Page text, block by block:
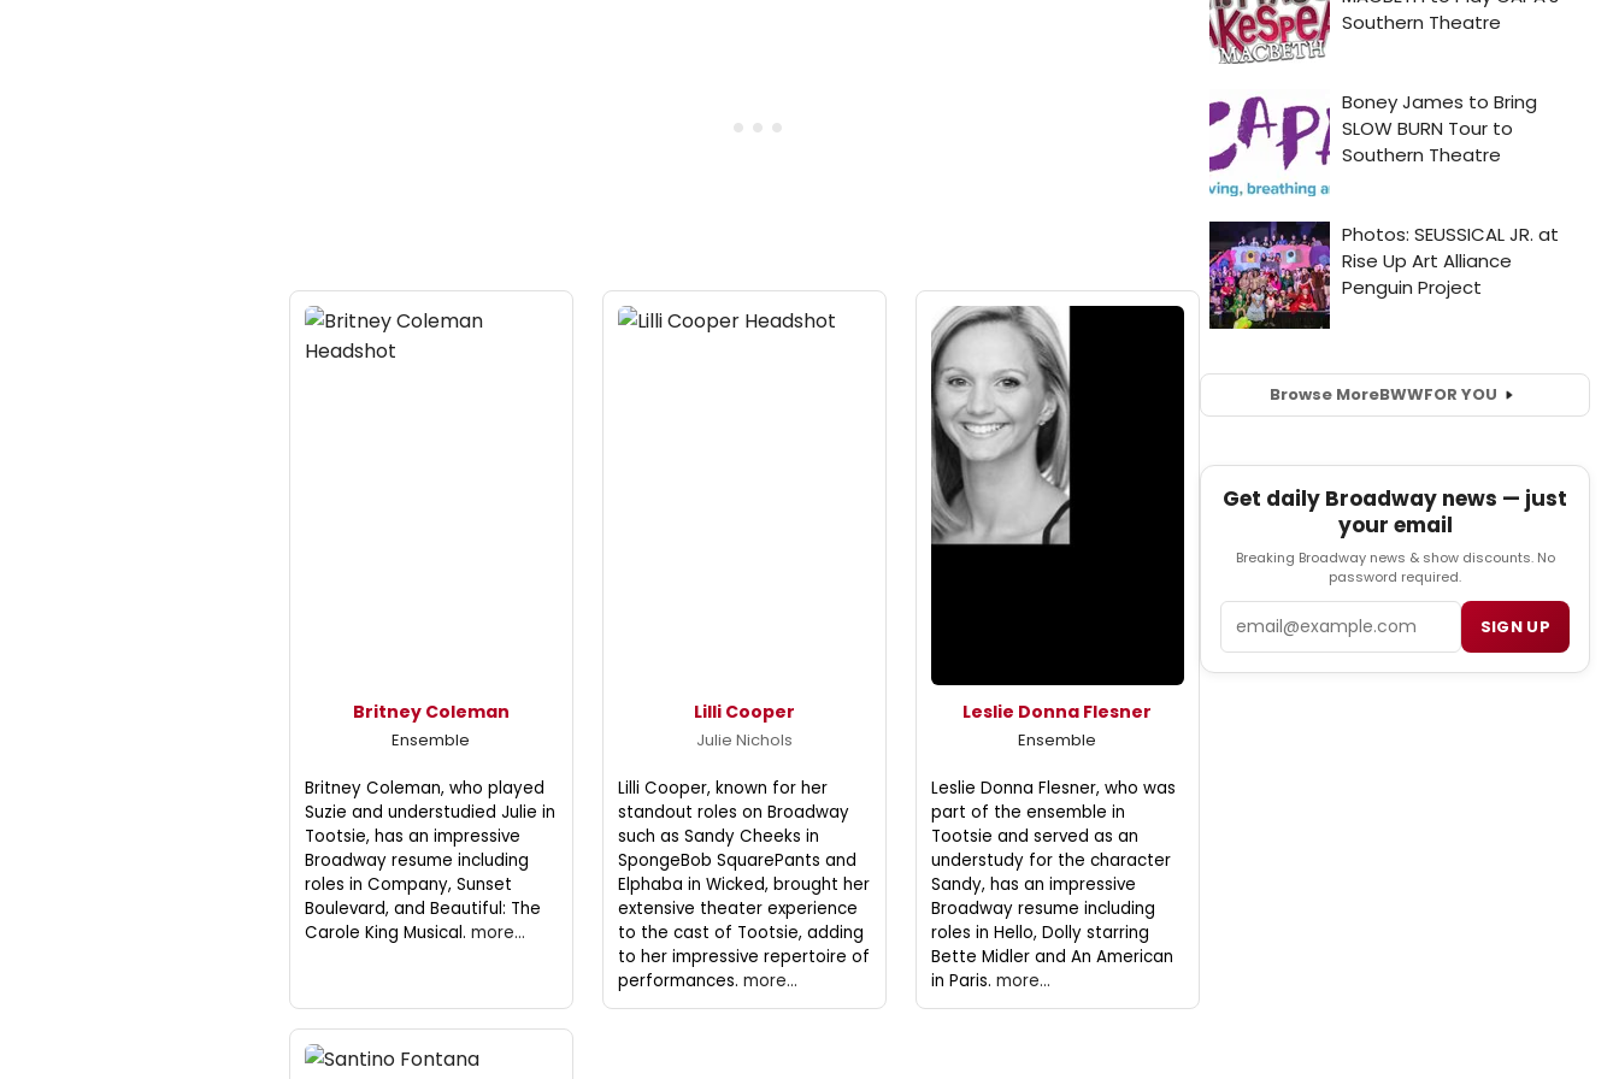
Britney Coleman
Ensemble
Britney Coleman, who played
Suzie and understudied Julie in
Tootsie, has an impressive
Broadway resume including
roles in Company, Sunset
Boulevard, and Beautiful: The
Carole King Musical. more...
Lilli Cooper
Julie Nichols
Lilli Cooper, known for her
standout roles on Broadway
such as Sandy Cheeks in
SpongeBob SquarePants and
Elphaba in Wicked, brought her
extensive theater experience
to the cast of Tootsie, adding
to her impressive repertoire of
performances. more...
Leslie Donna Flesner
Ensemble
Leslie Donna Flesner, who was
part of the ensemble in
Tootsie and served as an
understudy for the character
Sandy, has an impressive
Broadway resume including
roles in Hello, Dolly starring
Bette Midler and An American
in Paris. more...
Browse MoreBWWFOR YOU
Get daily Broadway news — just
your email
Breaking Broadway news & show discounts. No
password required.
SIGN UP